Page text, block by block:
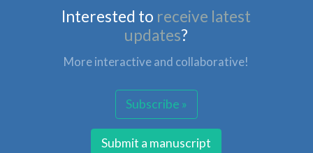
Interested to receive latest
updates?
More interactive and collaborative!
Subscribe »
Submit a manuscript